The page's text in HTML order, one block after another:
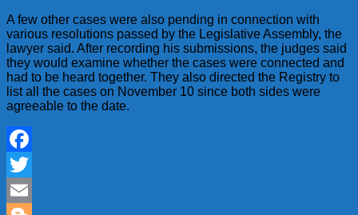
A few other cases were also pending in connection with
various resolutions passed by the Legislative Assembly, the
lawyer said. After recording his submissions, the judges said
they would examine whether the cases were connected and
had to be heard together. They also directed the Registry to
list all the cases on November 10 since both sides were
agreeable to the date.
Facebook
Twitter